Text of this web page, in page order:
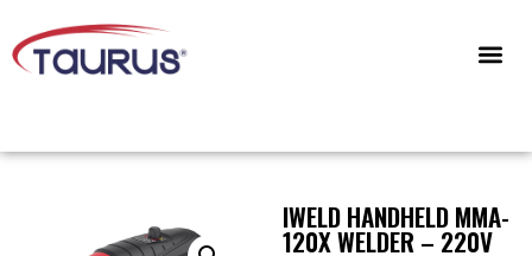
IWELD HANDHELD MMA-
120X WELDER – 220V